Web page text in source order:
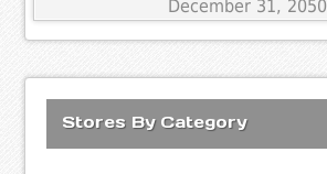
December 31, 2050
Stores By Category